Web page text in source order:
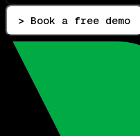
> Book a free demo